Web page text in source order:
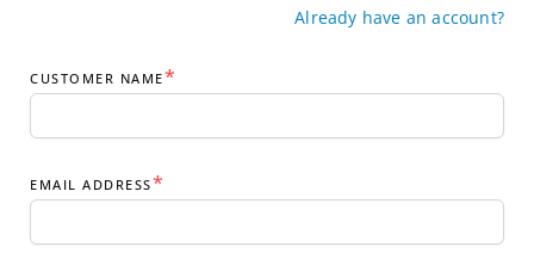
Already have an account?
CUSTOMER NAME*
EMAIL ADDRESS*